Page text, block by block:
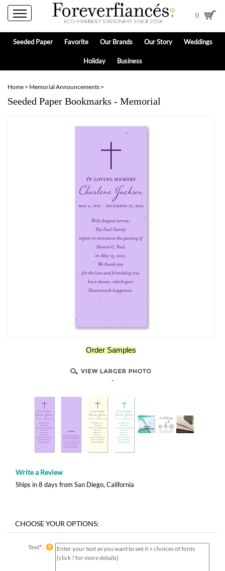
0
Seeded Paper Favorite Our Brands Our Story Weddings
Holiday Business
Home > Memorial Announcements >
Seeded Paper Bookmarks - Memorial
Order Samples
-
Write a Review
Ships in 8 days from San Diego, California
Text*: